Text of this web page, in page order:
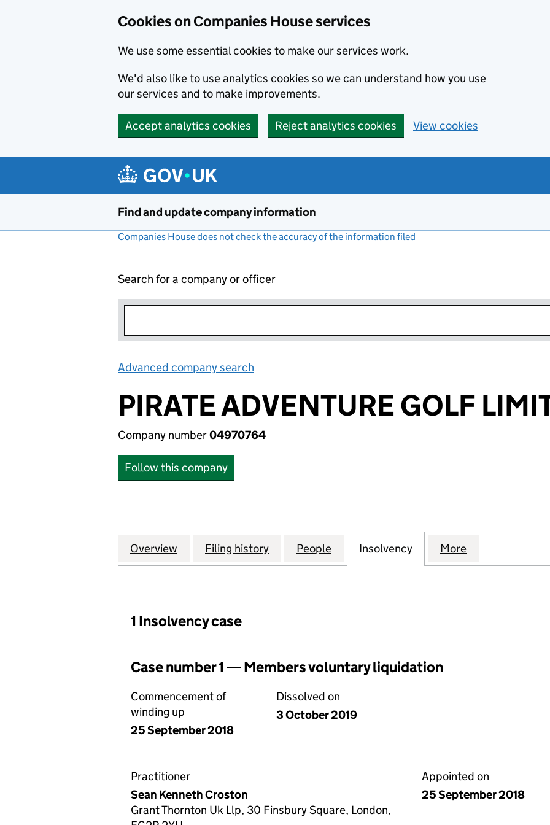
Cookies on Companies House services
We use some essential cookies to make our services work.
We'd also like to use analytics cookies so we can understand how you use
our services and to make improvements.
Accept analytics cookies Reject analytics cookies View cookies
Find and update company information
Companies House does not check the accuracy of the information filed
Search for a company or officer
Advanced company search
PIRATE ADVENTURE GOLF
Company number04970764
Follow this company
Company
Overview for PIRATE ADVENTURE GOLF LIMITED (04970764)
Filing history for PIRATE ADVENTURE GOLF LIMITED (04970764)
People for PIRATE ADVENTURE GOLF LIMITED
Insolvency for PIRATE ADVENTURE
More
1 Insolvency case
Case number 1 — Members voluntary liquidation
Commencement of
winding up
25 September 2018
Dissolved on
3 October 2019
Practitioner
Sean Kenneth Croston
Grant Thornton Uk Llp, 30 Finsbury Square, London,
Appointed on
25 September 2018